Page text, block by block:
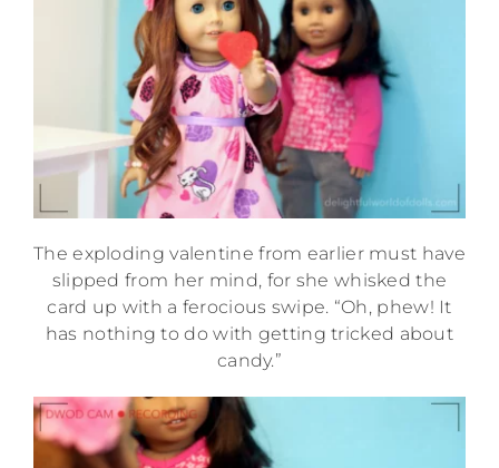
The exploding valentine from earlier must have
slipped from her mind, for she whisked the
card up with a ferocious swipe. “Oh, phew! It
has nothing to do with getting tricked about
candy.”